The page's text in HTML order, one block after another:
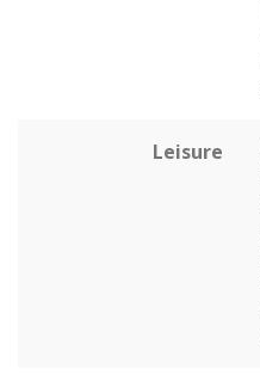
Leisure